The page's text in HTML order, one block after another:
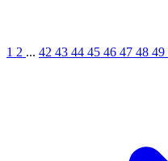
1 2 ... 42 43 44 45 46 47 48 49